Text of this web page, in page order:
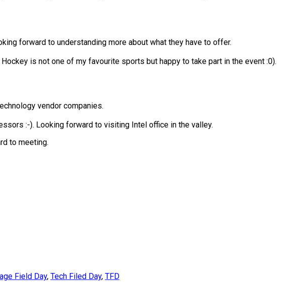
forward to understanding more about what they have to offer.
is not one of my favourite sports but happy to take part in the event :0).
vendor companies.
:-). Looking forward to visiting Intel office in the valley.
to meeting.
Field Day, Tech Filed Day, TFD